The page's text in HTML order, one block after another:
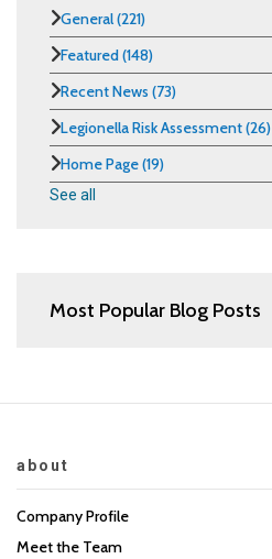
General(221)
Featured(148)
Recent News (73)
Legionella Risk Assessment(26)
Home Page(19)
See all
Most Popular Blog Posts
about
Company Profile
Meet the Team